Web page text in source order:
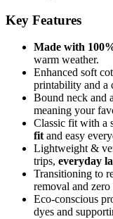
Key Features
Made with
warm weather.
Enhanced soft
printability and a
Bound neck and
meaning your
Classic fit with a
fitand easy
Lightweight &
trips, everyday
Transitioning to
removal and
Eco-conscious
dyes and